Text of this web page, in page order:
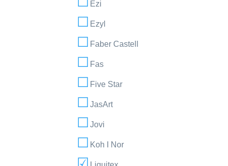
Ezi
Ezyl
Faber Castell
Fas
Five Star
JasArt
Jovi
Koh I Nor